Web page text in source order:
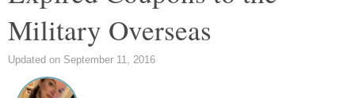
Military Overseas
Updated on September 11, 2016